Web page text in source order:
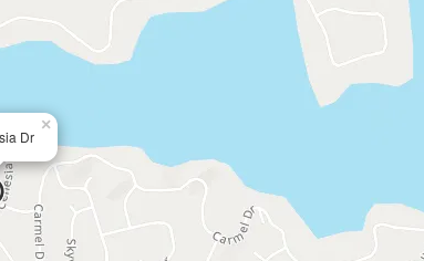
Dr
×